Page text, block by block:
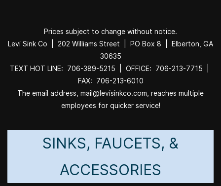
Prices subject to change without notice.
Levi Sink Co | 202 Williams Street | PO Box 8 | Elberton, GA
30635
TEXT HOT LINE: 706-389-5215 | OFFICE: 706-213-7715 |
FAX: 706-213-6010
The email address, mail@levisinkco.com, reaches multiple
employees for quicker service!
SINKS, FAUCETS, &
ACCESSORIES